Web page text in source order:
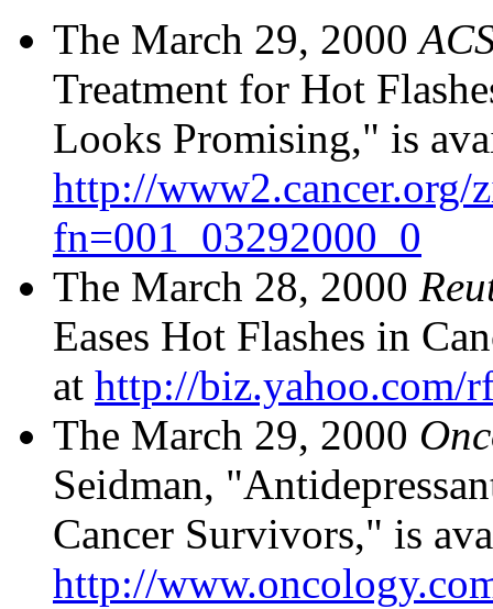
The March 29, 2000
Treatment for Hot
Looks Promising," is
http://www2.cancer.org/
fn=001_03292000_0
The March 28, 2000
Eases Hot Flashes in
at http://biz.yahoo.com/
The March 29, 2000
Seidman,
Cancer Survivors," is
http://